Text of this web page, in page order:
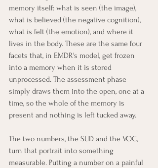
memory itself: what is seen (the image),
what is believed (the negative cognition),
what is felt (the emotion), and where it
lives in the body. These are the same four
facets that, in EMDR's model, get frozen
into a memory when it is stored
unprocessed. The assessment phase
simply draws them into the open, one at a
time, so the whole of the memory is
present and nothing is left tucked away.
The two numbers, the SUD and the VOC,
turn that portrait into something
measurable. Putting a number on a painful